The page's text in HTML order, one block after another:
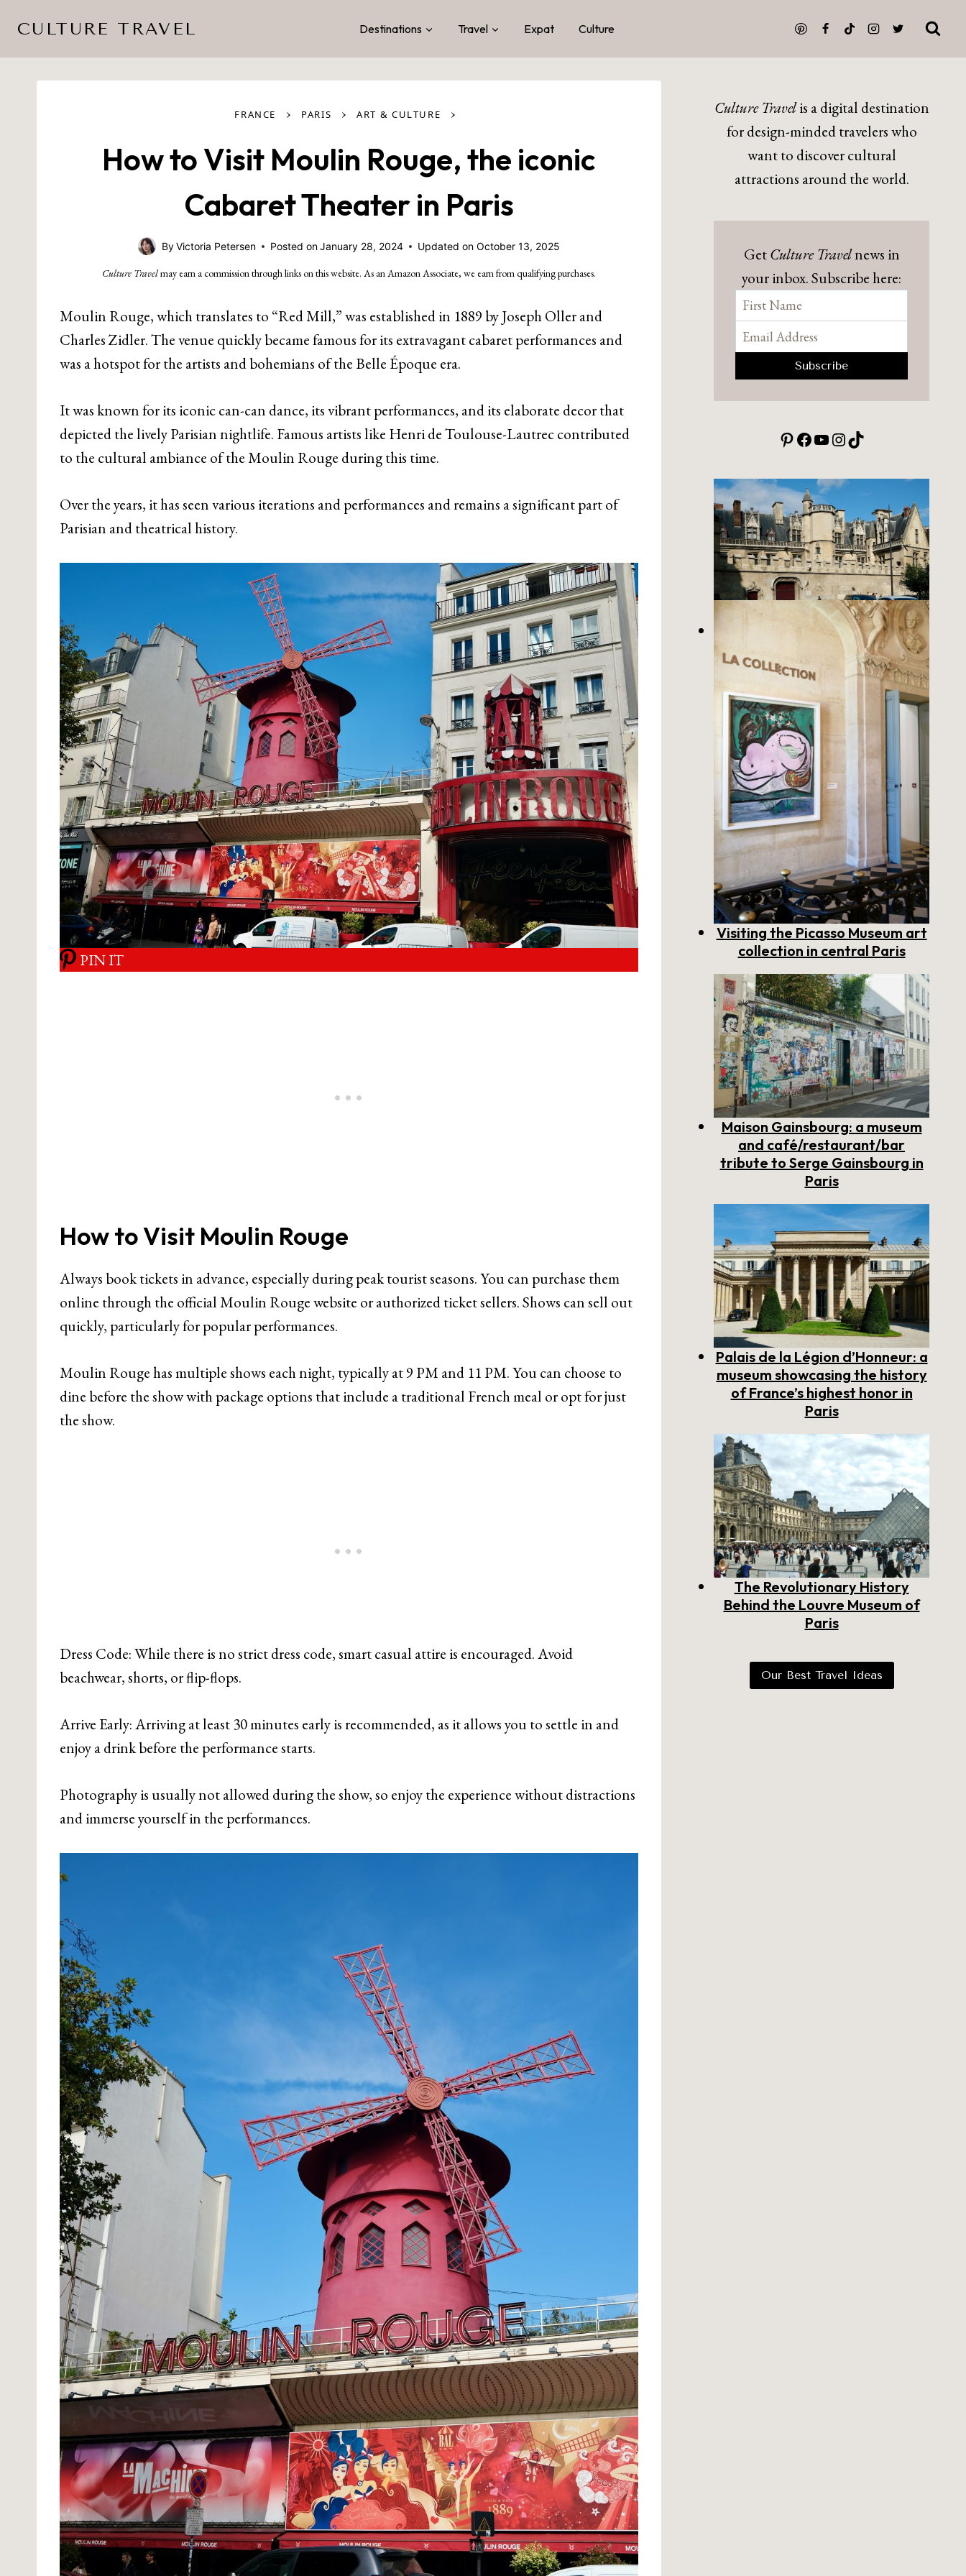
content
CULTURE TRAVEL Destinations Travel Expat Culture
FRANCE › PARIS › ART & CULTURE ›
How to Visit Moulin Rouge, the iconic
Cabaret Theater in Paris
ByVictoria Petersen Posted onJanuary 28, 2024 Updated on October 13, 2025
Culture Travelmay earn a commission through links on this website. As an Amazon Associate, we earn from qualifying purchases.
Moulin Rouge, which translates to “Red Mill,” was established in 1889 by Joseph Oller and
Charles Zidler. The venue quickly became famous for its extravagant cabaret performances and
was a hotspot for the artists and bohemians of the Belle Époque era.
It was known for its iconic can-can dance, its vibrant performances, and its elaborate decor that
depicted the lively Parisian nightlife. Famous artists like Henri de Toulouse-Lautrec contributed
to the cultural ambiance of the Moulin Rouge during this time.
Over the years, it has seen various iterations and performances and remains a significant part of
Parisian and theatrical history.
PIN IT
How to Visit Moulin Rouge
Always book tickets in advance, especially during peak tourist seasons. You can purchase them
online through the official Moulin Rouge website or authorized ticket sellers. Shows can sell out
quickly, particularly for popular performances.
Moulin Rouge has multiple shows each night, typically at 9 PM and 11 PM. You can choose to
dine before the show with package options that include a traditional French meal or opt for just
the show.
Dress Code: While there is no strict dress code, smart casual attire is encouraged. Avoid
beachwear, shorts, or flip-flops.
Arrive Early: Arriving at least 30 minutes early is recommended, as it allows you to settle in and
enjoy a drink before the performance starts.
Photography is usually not allowed during the show, so enjoy the experience without distractions
and immerse yourself in the performances.
Culture Travelis a digital destination
for design-minded travelers who
want to discover cultural
attractions around the world.
GetCulture Travelnews in
your inbox. Subscribe here:
Pinterest
Facebook
YouTube
Instagram
TikTok
Cluny Museum of the Middle
Ages: discover the medieval
period of Paris
Visiting the Picasso Museum art
collection in central Paris
Maison Gainsbourg: a museum
and café/restaurant/bar
tribute to Serge Gainsbourg in
Paris
Palais de la Légion d’Honneur: a
museum showcasing the history
of France’s highest honor in
Paris
The Revolutionary History
Behind the Louvre Museum of
Paris
Our Best Travel Ideas